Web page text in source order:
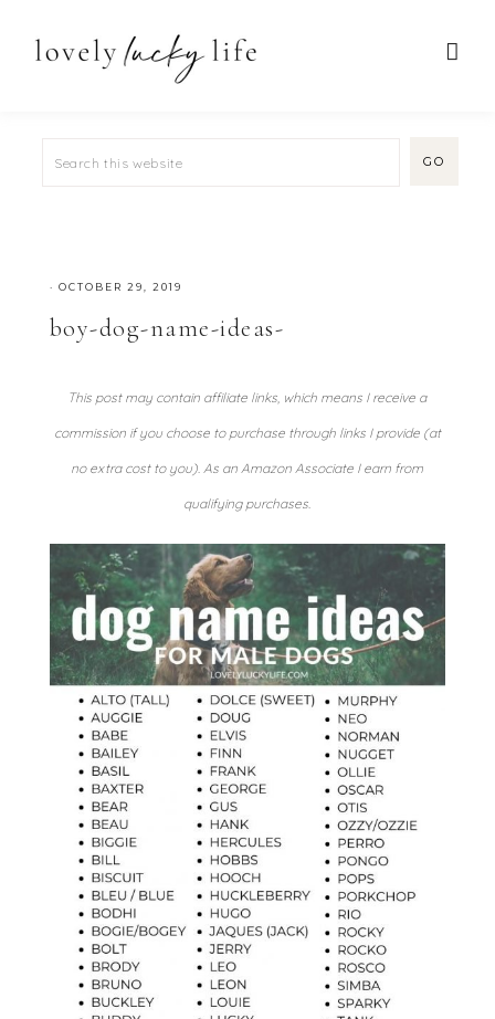
· OCTOBER 29, 2019
boy-dog-name-ideas-
This post may contain affiliate links, which means I receive a
commission if you choose to purchase through links I provide (at
no extra cost to you). As an Amazon Associate I earn from
qualifying purchases.